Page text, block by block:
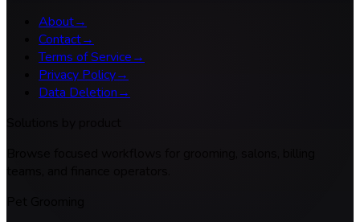
About→
Contact→
Terms of Service→
Privacy Policy→
Data Deletion→